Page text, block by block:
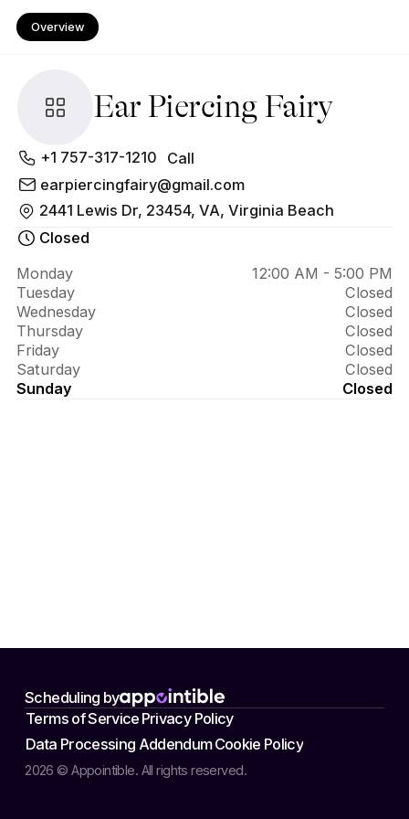
Overview
Ear Piercing Fairy
About
Ear
Piercing
Fairy
+1 757-317-1210
Call
earpiercingfairy@gmail.com
2441 Lewis Dr, 23454, VA, Virginia Beach
Closed
Monday
12:00 AM - 5:00 PM
Tuesday
Closed
Wednesday
Closed
Thursday
Closed
Friday
Closed
Saturday
Closed
Sunday
Closed
Scheduling by
2026 © Appointible. All rights reserved.
Terms of Service Privacy Policy
Data Processing AddendumCookie Policy